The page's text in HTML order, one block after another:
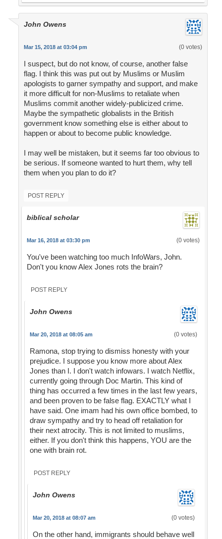
John Owens
Mar 15, 2018 at 03:04 pm (0 votes)
I suspect, but do not know, of course, another false
flag. I think this was put out by Muslims or Muslim
apologists to garner sympathy and support, and make
it more difficult for non-Muslims to retaliate when
Muslims commit another widely-publicized crime.
Maybe the sympathetic globalists in the British
government know something else is either about to
happen or about to become public knowledge.
I may well be mistaken, but it seems far too obvious to
be serious. If someone wanted to hurt them, why tell
them when you plan to do it?
POST REPLY
biblical scholar
Mar 16, 2018 at 03:30 pm (0 votes)
You've been watching too much InfoWars, John.
Don't you know Alex Jones rots the brain?
POST REPLY
John Owens
Mar 20, 2018 at 08:05 am (0 votes)
Ramona, stop trying to dismiss honesty with your
prejudice. I suppose you know more about Alex
Jones than I. I don't watch infowars. I watch Netflix,
currently going through Doc Martin. This kind of
thing has occurred a few times in the last few years,
and been proven to be false flag. EXACTLY what I
have said. One imam had his own office bombed, to
draw sympathy and try to head off retaliation for
their next atrocity. This is not limited to muslims,
either. If you don't think this happens, YOU are the
one with brain rot.
POST REPLY
John Owens
Mar 20, 2018 at 08:07 am (0 votes)
On the other hand, immigrants should behave well